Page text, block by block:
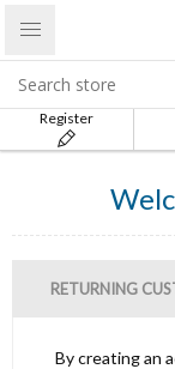
Register
RETURNING
By creating an